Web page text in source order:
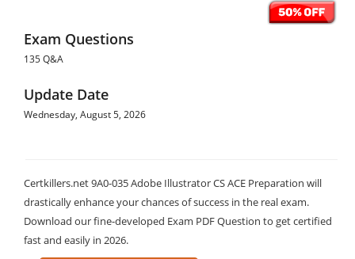
Exam Questions
135 Q&A
Update Date
Wednesday, August 5, 2026
Certkillers.net 9A0-035 Adobe Illustrator CS ACE Preparation will
drastically enhance your chances of success in the real exam.
Download our fine-developed Exam PDF Question to get certified
fast and easily in 2026.